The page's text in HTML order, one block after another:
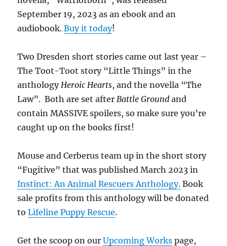
September 19, 2023 as an ebook and an
audiobook.Buy it today!
Two Dresden short stories came out last year –
The Toot-Toot story “Little Things” in the
anthology Heroic Hearts, and the novella “The
Law”. Both are set after Battle Ground and
contain MASSIVE spoilers, so make sure you’re
caught up on the books first!
Mouse and Cerberus team up in the short story
“Fugitive” that was published March 2023 in
Instinct: An Animal Rescuers Anthology. Book
sale profits from this anthology will be donated
toLifeline Puppy Rescue.
Get the scoop on ourUpcoming Works page,